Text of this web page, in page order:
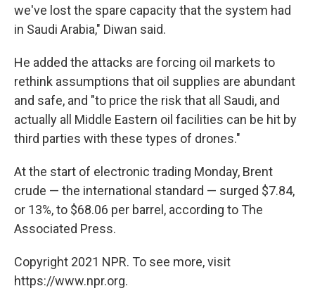
we've lost the spare capacity that the system had
in Saudi Arabia," Diwan said.
He added the attacks are forcing oil markets to
rethink assumptions that oil supplies are abundant
and safe, and "to price the risk that all Saudi, and
actually all Middle Eastern oil facilities can be hit by
third parties with these types of drones."
At the start of electronic trading Monday, Brent
crude — the international standard — surged $7.84,
or 13%, to $68.06 per barrel, according to The
Associated Press.
Copyright 2021 NPR. To see more, visit
https://www.npr.org.